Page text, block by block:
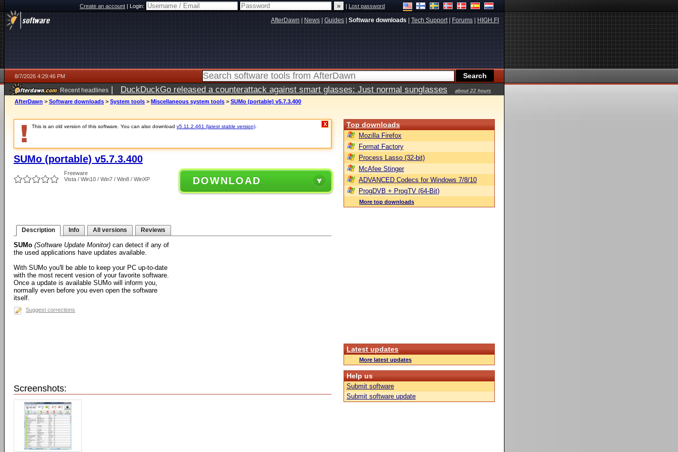
Create an account|Login: |Lost password
AfterDawn News Guides Software downloads Tech Support| Forums HIGH.FI
8/7/2026 4:29:46 PM
Recent headlines | DuckDuckGo released a counterattack against smart glasses: Just normal sunglasses
about 22 hours
ago
AfterDawn > Software downloads > System tools > Miscellaneous system tools > SUMo (portable) v5.7.3.400
This is an old version of this software. You can also download v5.11.2.461 (latest stable version) X
SUMo (portable) v5.7.3.400
Freeware
Vista / Win10 / Win7 / Win8 / WinXP
DOWNLOAD
Description Info All versions Reviews
SUMo (Software Update Monitor) can detect if any of
the used applications have updates available.
With SUMo you'll be able to keep your PC up-to-date
with the most recent vesion of your favorite software.
Once a update is available SUMo will inform you,
normally even before you even open the software
itself.
Suggest corrections
Screenshots:
Top downloads
Mozilla Firefox
Format Factory
Process Lasso (32-bit)
McAfee Stinger
ADVANCED Codecs for Windows 7/8/10
ProgDVB + ProgTV (64-Bit)
More top downloads
Latest updates
More latest updates
Help us
Submit software
Submit software update